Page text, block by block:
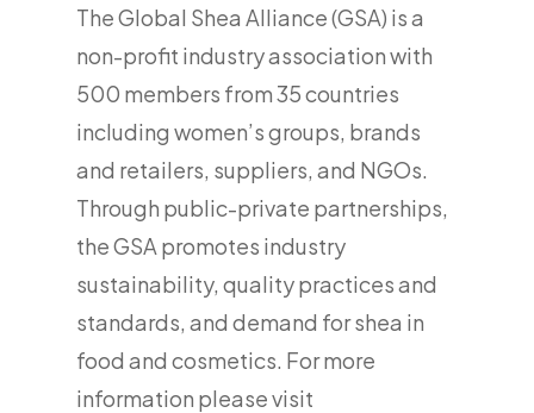
The Global Shea Alliance (GSA) is a
non-profit industry association with
500 members from 35 countries
including women’s groups, brands
and retailers, suppliers, and NGOs.
Through public-private partnerships,
the GSA promotes industry
sustainability, quality practices and
standards, and demand for shea in
food and cosmetics. For more
information please visit